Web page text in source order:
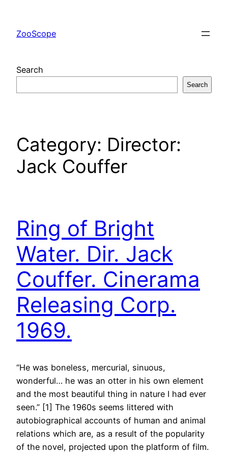
content
ZooScope
Search
Search
Category: Director:
Jack Couffer
Ring of Bright
Water. Dir. Jack
Couffer. Cinerama
Releasing Corp.
1969.
“He was boneless, mercurial, sinuous,
wonderful… he was an otter in his own element
and the most beautiful thing in nature I had ever
seen.” [1] The 1960s seems littered with
autobiographical accounts of human and animal
relations which are, as a result of the popularity
of the novel, projected upon the platform of film.